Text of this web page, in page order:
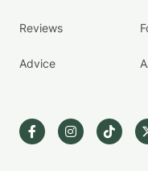
Reviews
Advice